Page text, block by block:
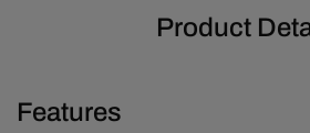
Product
Features